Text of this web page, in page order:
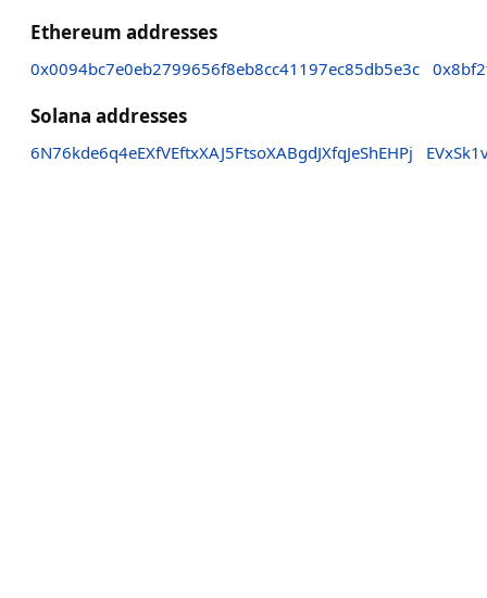
Ethereum addresses
0x0094bc7e0eb2799656f8eb8cc41197ec85db5e3c
Solana addresses
6N76kde6q4eEXfVEftxXAJ5FtsoXABgdJXfqJeShEHPj